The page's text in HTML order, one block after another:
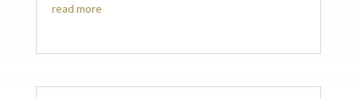
read more